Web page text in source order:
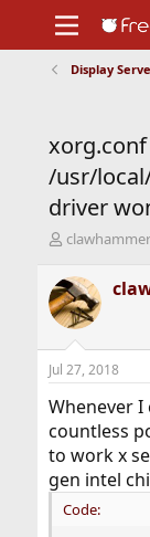
Support
Display
/usr/
driver
T
r
e
a
s
t
a
r
t
e
r
clawhammer
Jul 27, 2018
Whenever
countless
to work x
gen intel
Code: